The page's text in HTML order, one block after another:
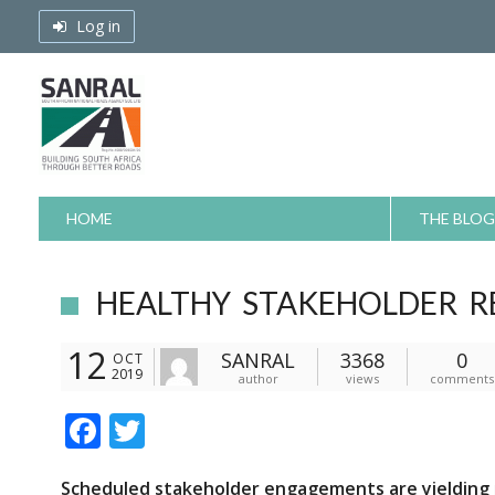
Log in
HOME THE BLOG
HEALTHY STAKEHOLDER
12 OCT
2019
SANRAL
author
3368
views
0
comments
F
Scheduled stakeholder engagements are